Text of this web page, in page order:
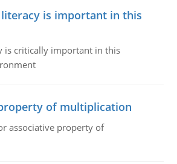
is important in this
is critically important in this
of multiplication
associative property of